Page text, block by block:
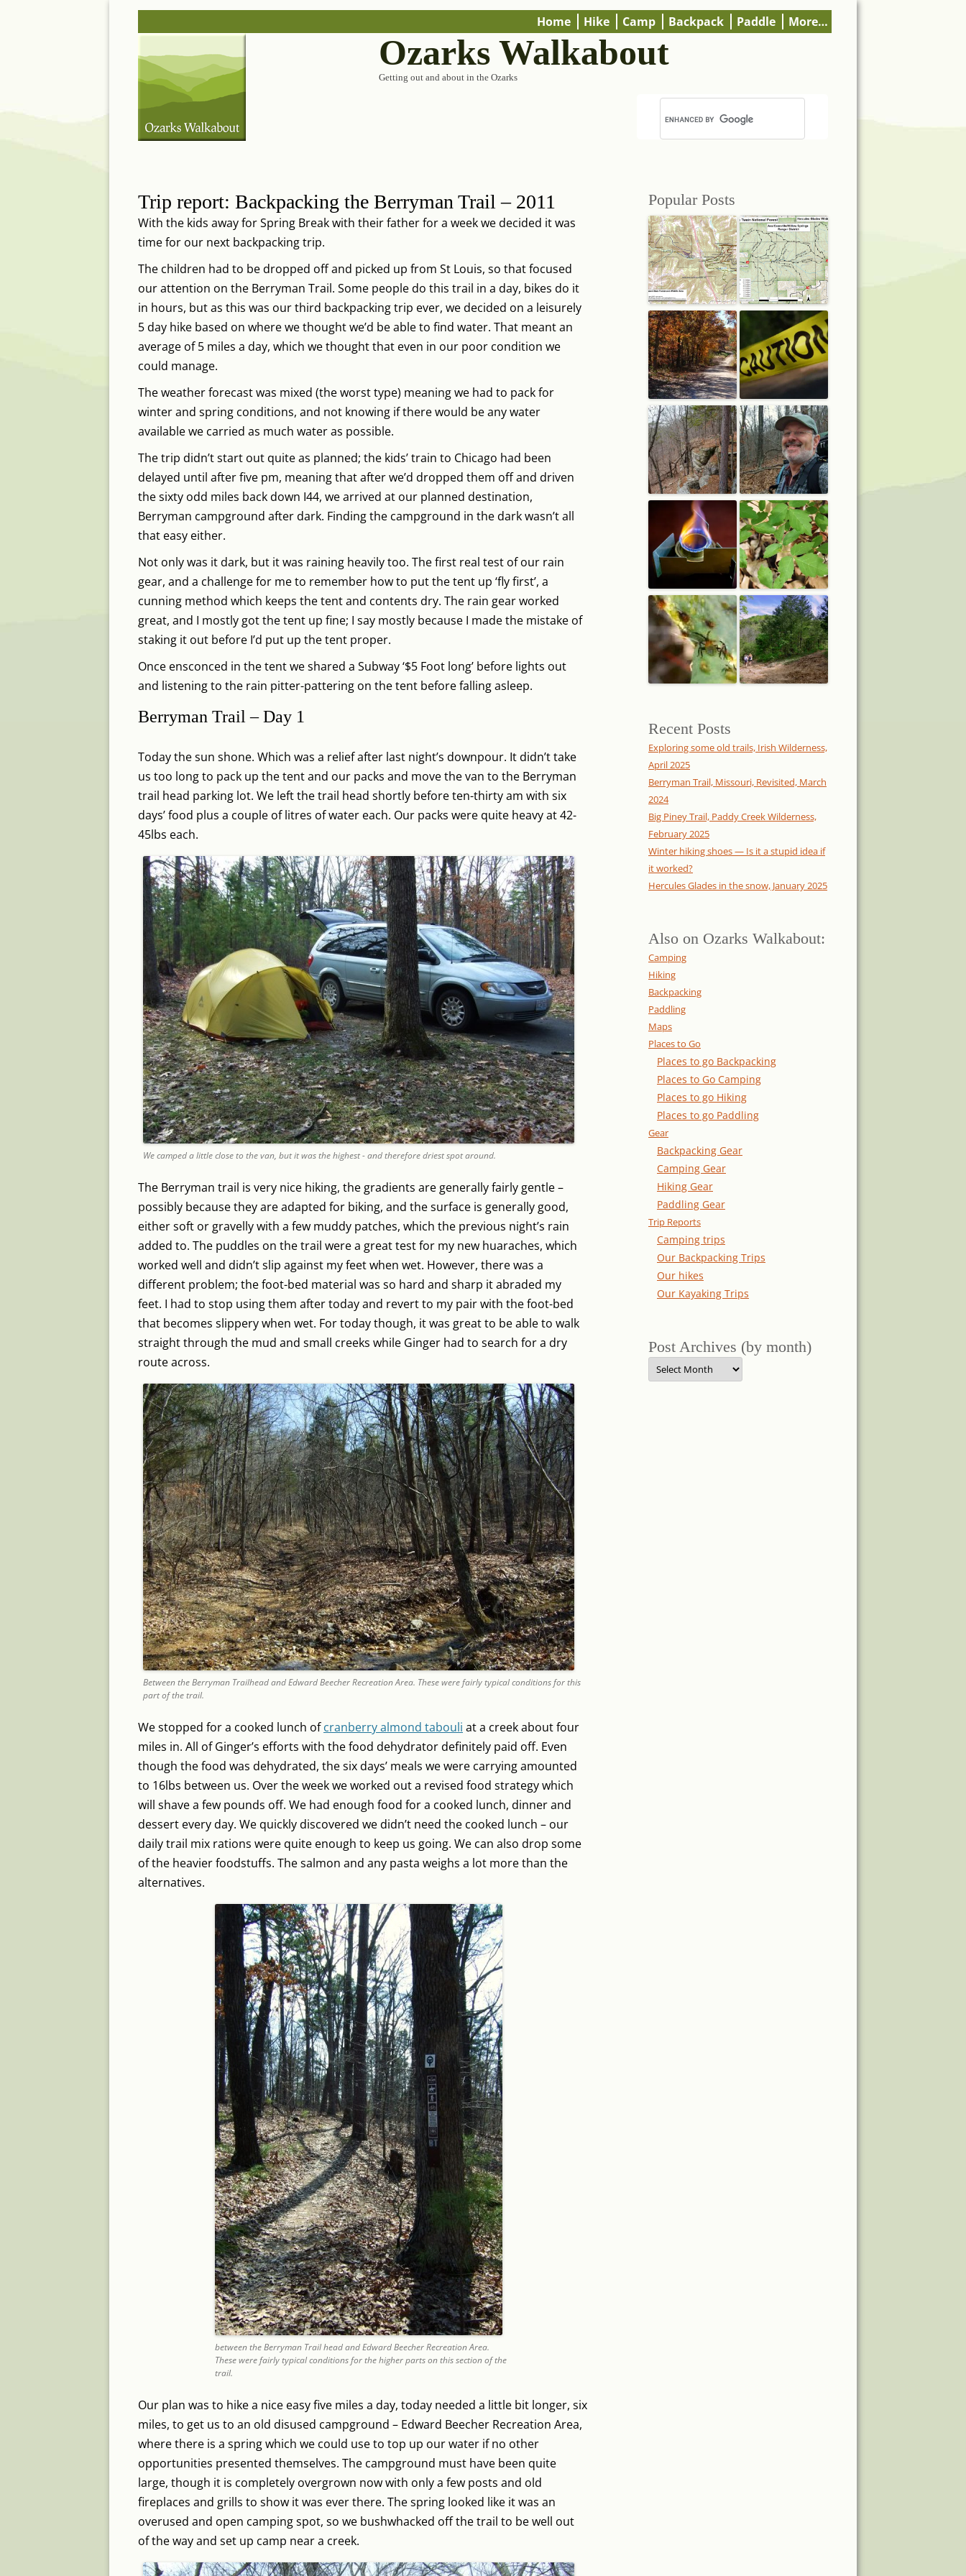
Home Hike Camp Backpack Paddle More…
Ozarks Walkabout
Getting out and about in the Ozarks
Trip report: Backpacking the Berryman Trail – 2011
With the kids away for Spring Break with their father for a week we decided it was
time for our next backpacking trip.
The children had to be dropped off and picked up from St Louis, so that focused
our attention on the Berryman Trail. Some people do this trail in a day, bikes do it
in hours, but as this was our third backpacking trip ever, we decided on a leisurely
5 day hike based on where we thought we’d be able to find water. That meant an
average of 5 miles a day, which we thought that even in our poor condition we
could manage.
The weather forecast was mixed (the worst type) meaning we had to pack for
winter and spring conditions, and not knowing if there would be any water
available we carried as much water as possible.
The trip didn’t start out quite as planned; the kids’ train to Chicago had been
delayed until after five pm, meaning that after we’d dropped them off and driven
the sixty odd miles back down I44, we arrived at our planned destination,
Berryman campground after dark. Finding the campground in the dark wasn’t all
that easy either.
Not only was it dark, but it was raining heavily too. The first real test of our rain
gear, and a challenge for me to remember how to put the tent up ‘fly first’, a
cunning method which keeps the tent and contents dry. The rain gear worked
great, and I mostly got the tent up fine; I say mostly because I made the mistake of
staking it out before I’d put up the tent proper.
Once ensconced in the tent we shared a Subway ‘$5 Foot long’ before lights out
and listening to the rain pitter-pattering on the tent before falling asleep.
Berryman Trail – Day 1
Today the sun shone. Which was a relief after last night’s downpour. It didn’t take
us too long to pack up the tent and our packs and move the van to the Berryman
trail head parking lot. We left the trail head shortly before ten-thirty am with six
days’ food plus a couple of litres of water each. Our packs were quite heavy at 42-
45lbs each.
We camped a little close to the van, but it was the highest - and therefore driest spot around.
The Berryman trail is very nice hiking, the gradients are generally fairly gentle –
possibly because they are adapted for biking, and the surface is generally good,
either soft or gravelly with a few muddy patches, which the previous night’s rain
added to. The puddles on the trail were a great test for my new huaraches, which
worked well and didn’t slip against my feet when wet. However, there was a
different problem; the foot-bed material was so hard and sharp it abraded my
feet. I had to stop using them after today and revert to my pair with the foot-bed
that becomes slippery when wet. For today though, it was great to be able to walk
straight through the mud and small creeks while Ginger had to search for a dry
route across.
Between the Berryman Trailhead and Edward Beecher Recreation Area. These were fairly typical conditions for this
part of the trail.
We stopped for a cooked lunch ofcranberry almond tabouli at a creek about four
miles in. All of Ginger’s efforts with the food dehydrator definitely paid off. Even
though the food was dehydrated, the six days’ meals we were carrying amounted
to 16lbs between us. Over the week we worked out a revised food strategy which
will shave a few pounds off. We had enough food for a cooked lunch, dinner and
dessert every day. We quickly discovered we didn’t need the cooked lunch – our
daily trail mix rations were quite enough to keep us going. We can also drop some
of the heavier foodstuffs. The salmon and any pasta weighs a lot more than the
alternatives.
between the Berryman Trail head and Edward Beecher Recreation Area.
These were fairly typical conditions for the higher parts on this section of the
trail.
Our plan was to hike a nice easy five miles a day, today needed a little bit longer, six
miles, to get us to an old disused campground – Edward Beecher Recreation Area,
where there is a spring which we could use to top up our water if no other
opportunities presented themselves. The campground must have been quite
large, though it is completely overgrown now with only a few posts and old
fireplaces and grills to show it was ever there. The spring looked like it was an
overused and open camping spot, so we bushwhacked off the trail to be well out
of the way and set up camp near a creek.
Popular Posts
Recent Posts
Exploring some old trails, Irish Wilderness,
April 2025
Berryman Trail, Missouri, Revisited, March
2024
Big Piney Trail, Paddy Creek Wilderness,
February 2025
Winter hiking shoes — Is it a stupid idea if
it worked?
Hercules Glades in the snow, January 2025
Also on Ozarks Walkabout:
Camping
Hiking
Backpacking
Paddling
Maps
Places to Go
Places to go Backpacking
Places to Go Camping
Places to go Hiking
Places to go Paddling
Gear
Backpacking Gear
Camping Gear
Hiking Gear
Paddling Gear
Trip Reports
Camping trips
Our Backpacking Trips
Our hikes
Our Kayaking Trips
Post Archives (by month)
Post
Archives